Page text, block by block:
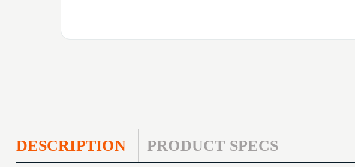
DESCRIPTION PRODUCT SPECS